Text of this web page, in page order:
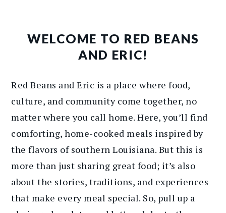
WELCOME TO RED BEANS
AND ERIC!
Red Beans and Eric is a place where food,
culture, and community come together, no
matter where you call home. Here, you’ll find
comforting, home-cooked meals inspired by
the flavors of southern Louisiana. But this is
more than just sharing great food; it’s also
about the stories, traditions, and experiences
that make every meal special. So, pull up a